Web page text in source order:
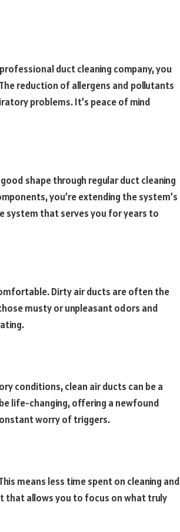
duct cleaning company, you
reduction of allergens and pollutants
problems. It’s peace of mind
shape through regular duct cleaning
you’re extending the system’s
system that serves you for years to
Dirty air ducts are often the
musty or unpleasant odors and
conditions, clean air ducts can be a
life-changing, offering a newfound
worry of triggers.
means less time spent on cleaning and
that allows you to focus on what truly